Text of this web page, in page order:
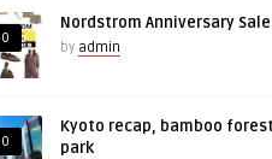
0
Nordstrom Anniversary
by admin
0
Kyoto recap, bamboo
park